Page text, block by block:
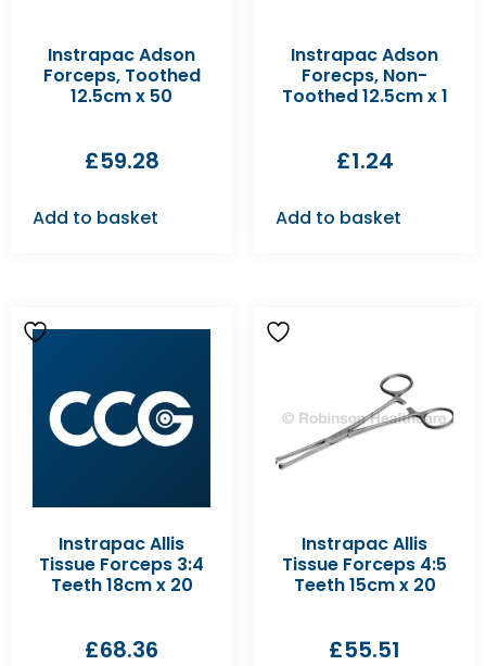
Instrapac Adson
Forceps, Toothed
12.5cm x 50
£59.28
Add to basket
Instrapac Adson
Forecps, Non-
Toothed 12.5cm x 1
£1.24
Add to basket
Instrapac Allis
Tissue Forceps 3:4
Teeth 18cm x 20
£68.36
Instrapac Allis
Tissue Forceps 4:5
Teeth 15cm x 20
£55.51